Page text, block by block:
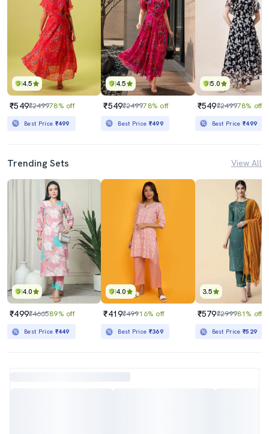
4.5
₹549₹249978% off
Best Price ₹499
4.5
₹549₹249978% off
Best Price ₹499
5.0
₹549₹249978% off
Best Price₹499
Trending Sets View All
4.0
₹499₹466589% off
Best Price ₹449
4.0
₹419₹49916% off
Best Price ₹369
3.5
₹579₹299981% off
Best Price₹529